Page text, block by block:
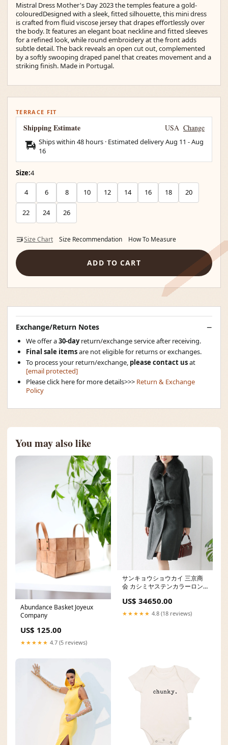
Mistral Dress Mother's Day 2023 the temples feature a gold-
colouredDesigned with a sleek, fitted silhouette, this mini dress
is crafted from fluid viscose jersey that drapes effortlessly over
the body. It features an elegant boat neckline and fitted sleeves
for a refined look, while round embroidery at the front adds
subtle detail. The back reveals an open cut out, complemented
by a softly swooping draped panel that creates movement and a
striking finish. Made in Portugal.
TERRACE FIT
Shipping Estimate USA Change
Ships within 48 hours · Estimated deliveryAug 11 -Aug
16
Size:4
4 6 8 10 12 14 16 18 20
22 24 26
Size Chart Size Recommendation How To Measure
ADD TO CART
Exchange/Return Notes
We offer a30-dayreturn/exchange service after receiving.
Final sale itemsare not eligible for returns or exchanges.
To process your return/exchange, please contact usat
[email protected]
Please click here for more details>>> Return & Exchange
Policy
You may also like
Abundance Basket Joyeux
Company
US$ 125.00
★★★★★ 4.7 (5 reviews)
サンキョウショウカイ 三京商
会 カシミヤステンカラーロン
US$ 34650.00
★★★★★ 4.8 (18 reviews)